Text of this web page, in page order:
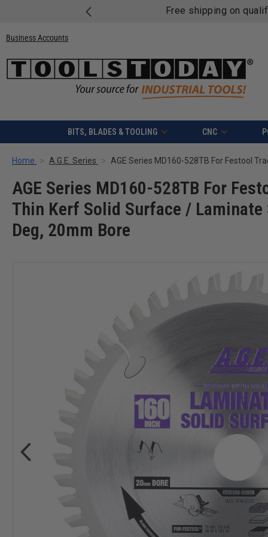
Free shipping on
Business Accounts
BITS, BLADES & TOOLING CNC
Home A.G.E. Series
AGE Series MD160-528TB For
Thin Kerf Solid Surface / Laminate
Deg, 20mm Bore